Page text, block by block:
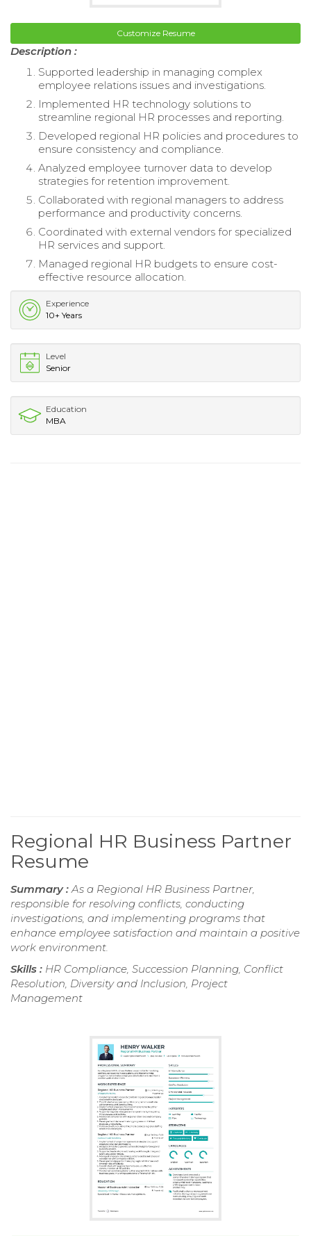
Customize Resume
Description :
Supported leadership in managing complex
employee relations issues and investigations.
Implemented HR technology solutions to
streamline regional HR processes and reporting.
Developed regional HR policies and procedures to
ensure consistency and compliance.
Analyzed employee turnover data to develop
strategies for retention improvement.
Collaborated with regional managers to address
performance and productivity concerns.
Coordinated with external vendors for specialized
HR services and support.
Managed regional HR budgets to ensure cost-
effective resource allocation.
Experience
10+ Years
Level
Senior
Education
MBA
Regional HR Business Partner
Resume
Summary :As a Regional HR Business Partner,
responsible for resolving conflicts, conducting
investigations, and implementing programs that
enhance employee satisfaction and maintain a positive
work environment.
Skills : HR Compliance, Succession Planning, Conflict
Resolution, Diversity and Inclusion, Project
Management